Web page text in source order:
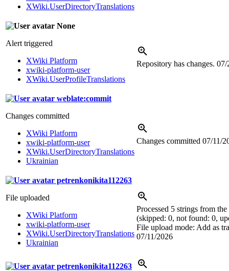
XWiki.UserDirectoryTranslations
None
Alert triggered
XWiki Platform
xwiki-platform-user
XWiki.UserProfileTranslations
Repository has changes. 07/
weblate:commit
Changes committed
XWiki Platform
xwiki-platform-user
XWiki.UserDirectoryTranslations
Ukrainian
Changes committed 07/11/
petrenkonikita112263
File uploaded
XWiki Platform
xwiki-platform-user
XWiki.UserDirectoryTranslations
Ukrainian
Processed 5 strings from
(skipped: 0, not found: 0,
File upload mode: Add as
07/11/2026
petrenkonikita112263